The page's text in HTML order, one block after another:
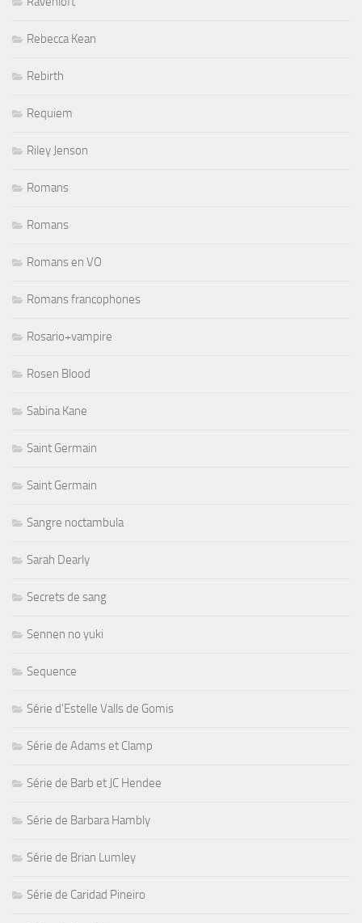
Rebecca Kean
Rebirth
Requiem
Riley Jenson
Romans
Romans
Romans en VO
Romans francophones
Rosario+vampire
Rosen Blood
Sabina Kane
Saint Germain
Saint Germain
Sangre noctambula
Sarah Dearly
Secrets de sang
Sennen no yuki
Sequence
Série d'Estelle Valls de Gomis
Série de Adams et Clamp
Série de Barb et JC Hendee
Série de Barbara Hambly
Série de Brian Lumley
Série de Caridad Pineiro